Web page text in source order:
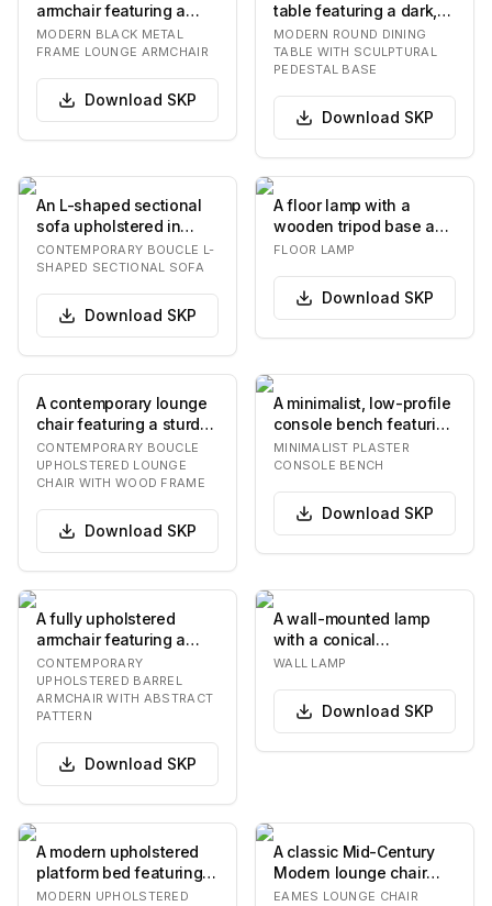
armchair featuring a
slender black metal
frame and two plush,
MODERN BLACK METAL
FRAME LOUNGE ARMCHAIR
Download SKP
table featuring a dark,
textured tabletop, which
appears t…
MODERN ROUND DINING
TABLE WITH SCULPTURAL
PEDESTAL BASE
Download SKP
An L-shaped sectional
sofa upholstered in
white or off-white
boucle fabric, feat…
CONTEMPORARY BOUCLE L-
SHAPED SECTIONAL SOFA
Download SKP
A floor lamp with a
wooden tripod base and
a white, sculptural
FLOOR LAMP
Download SKP
A contemporary lounge
chair featuring a sturdy
dark wood frame and
plush, off-wh…
CONTEMPORARY BOUCLE
UPHOLSTERED LOUNGE
CHAIR WITH WOOD FRAME
Download SKP
A minimalist, low-profile
console bench featuring
a rectangular seat with
rounde…
MINIMALIST PLASTER
CONSOLE BENCH
Download SKP
A fully upholstered
armchair featuring a
continuous, curved
barrel-shaped backre…
CONTEMPORARY
UPHOLSTERED BARREL
ARMCHAIR WITH ABSTRACT
PATTERN
Download SKP
A wall-mounted lamp
with a conical
lampshade and a
from a c…
WALL LAMP
Download SKP
A modern upholstered
platform bed featuring a
low-profile frame and a
MODERN UPHOLSTERED
A classic Mid-Century
Modern lounge chair
featuring a distinctive
EAMES LOUNGE CHAIR